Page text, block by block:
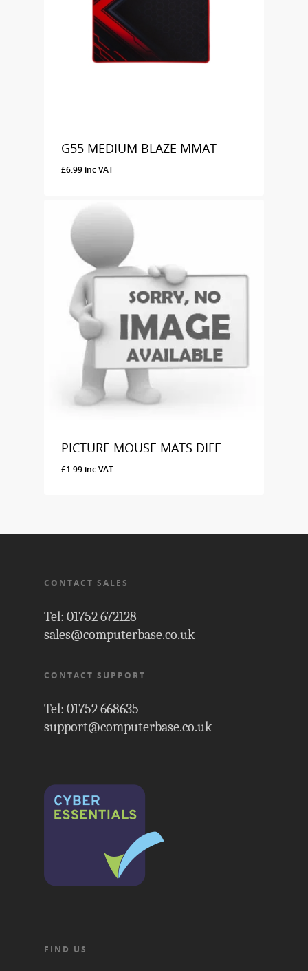
G55 MEDIUM BLAZE MMAT
£6.99 inc VAT
PICTURE MOUSE MATS DIFF
£1.99 inc VAT
CONTACT SALES
Tel: 01752 672128
sales@computerbase.co.uk
CONTACT SUPPORT
Tel: 01752 668635
support@computerbase.co.uk
FIND US